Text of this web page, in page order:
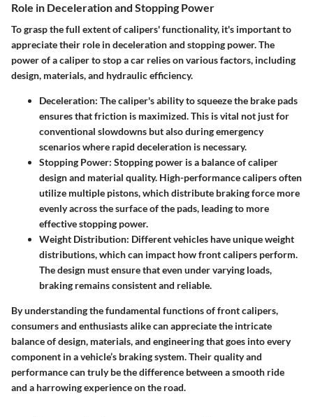
Role in Deceleration and Stopping Power
To grasp the full extent of calipers' functionality, it's important to
appreciate their role in deceleration and stopping power. The
power of a caliper to stop a car relies on various factors, including
design, materials, and hydraulic efficiency.
Deceleration: The caliper's ability to squeeze the brake pads
ensures that friction is maximized. This is vital not just for
conventional slowdowns but also during emergency
scenarios where rapid deceleration is necessary.
Stopping Power: Stopping power is a balance of caliper
design and material quality. High-performance calipers often
utilize multiple pistons, which distribute braking force more
evenly across the surface of the pads, leading to more
effective stopping power.
Weight Distribution: Different vehicles have unique weight
distributions, which can impact how front calipers perform.
The design must ensure that even under varying loads,
braking remains consistent and reliable.
By understanding the fundamental functions of front calipers,
consumers and enthusiasts alike can appreciate the intricate
balance of design, materials, and engineering that goes into every
component in a vehicle’s braking system. Their quality and
performance can truly be the difference between a smooth ride
and a harrowing experience on the road.